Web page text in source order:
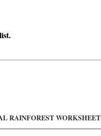
RAINFOREST WORKSHEET